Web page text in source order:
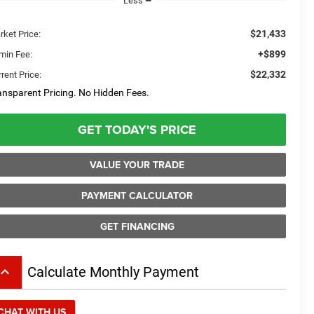
Price: $21,433
Fee: +$899
Price:
$22,332
Pricing. No Hidden Fees.
GET TODAY'S PRICE
VALUE YOUR TRADE
PAYMENT CALCULATOR
GET FINANCING
keyboard_arrow_up Calculate Monthly Payment